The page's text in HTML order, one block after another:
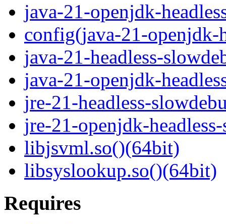
java-21-openjdk-
config(java-21-openjdk-
java-21-headless-
java-21-openjdk-
jre-21-headless-
jre-21-openjdk-
libjsvml.so()(64bit)
libsyslookup.so()(64bit)
Requires